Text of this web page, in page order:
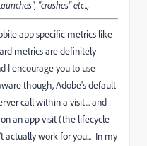
"crashes" etc..,
app specific metrics like
metrics are definitely
I encourage you to use
though, Adobe's default
call within a visit... and
an app visit (the lifecycle
actually work for you... In my